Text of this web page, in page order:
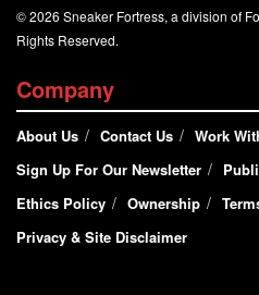
© 2026 Sneaker Fortress, a division of
Rights Reserved.
Company
About Us Contact Us Work
Sign Up For Our Newsletter
Ethics Policy
Ownership
Privacy & Site Disclaimer